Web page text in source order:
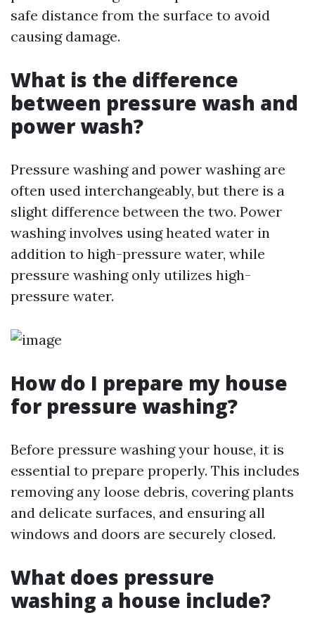
safe distance from the surface to avoid
causing damage.
What is the difference
between pressure wash and
power wash?
Pressure washing and power washing are
often used interchangeably, but there is a
slight difference between the two. Power
washing involves using heated water in
addition to high-pressure water, while
pressure washing only utilizes high-
pressure water.
How do I prepare my house
for pressure washing?
Before pressure washing your house, it is
essential to prepare properly. This includes
removing any loose debris, covering plants
and delicate surfaces, and ensuring all
windows and doors are securely closed.
What does pressure
washing a house include?